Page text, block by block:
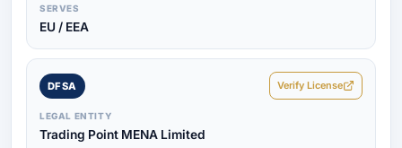
SERVES
EU / EEA
DFSA Verify License
LEGAL ENTITY
Trading Point MENA Limited